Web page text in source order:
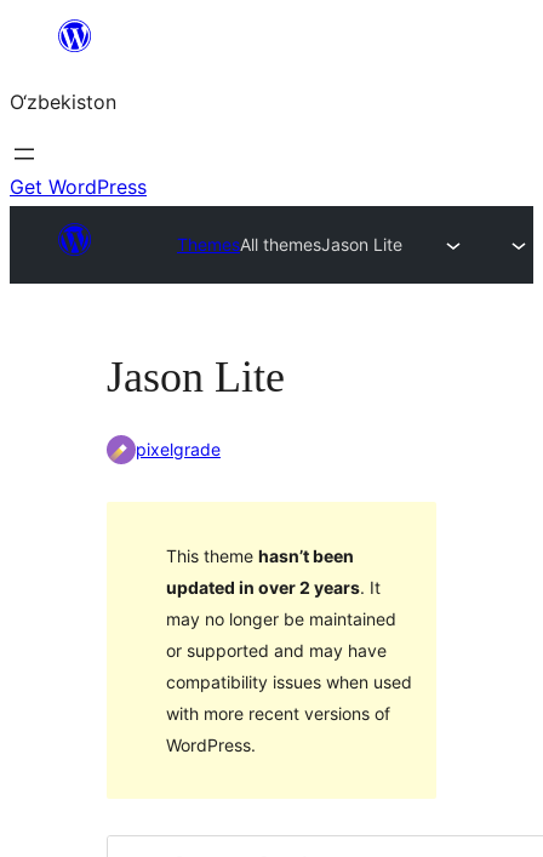
content
O‘zbekiston
Get WordPress
ThemesAll themesJason Lite
Jason Lite
pixelgrade
This theme hasn’t been
updated in over 2 years. It
may no longer be maintained
or supported and may have
compatibility issues when used
with more recent versions of
WordPress.